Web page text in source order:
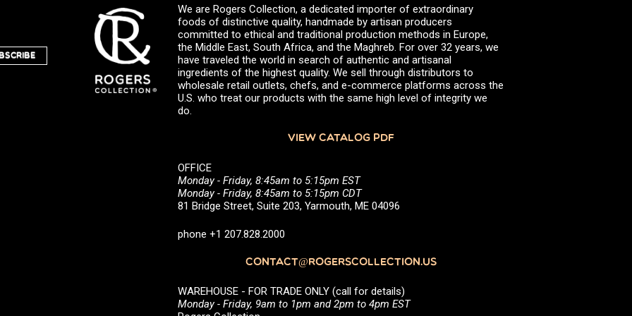
We are Rogers Collection, a dedicated importer of extraordinary
foods of distinctive quality, handmade by artisan producers
committed to ethical and traditional production methods in Europe,
the Middle East, South Africa, and the Maghreb. For over 32 years, we
have traveled the world in search of authentic and artisanal
ingredients of the highest quality. We sell through distributors to
wholesale retail outlets, chefs, and e-commerce platforms across the
U.S. who treat our products with the same high level of integrity we
do.
VIEW CATALOG PDF
OFFICE
Monday - Friday, 8:45am to 5:15pm EST
Monday - Friday, 8:45am to 5:15pm CDT
81 Bridge Street, Suite 203, Yarmouth, ME 04096
phone +1 207.828.2000
CONTACT@ROGERSCOLLECTION.US
WAREHOUSE - FOR TRADE ONLY (call for details)
Monday - Friday, 9am to 1pm and 2pm to 4pm EST